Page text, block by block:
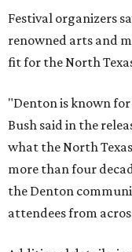
Festival organizers
renowned arts and
fit for the North
"Denton is known
Bush said in the
what the North
more than four
the Denton
attendees from